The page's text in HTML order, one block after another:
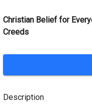
Christian Belief for
Creeds
Description